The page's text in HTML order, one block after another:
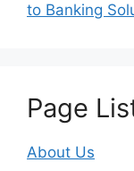
to Banking
Page
About Us